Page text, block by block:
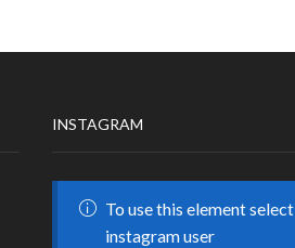
INSTAGRAM
To use this element select
instagram user